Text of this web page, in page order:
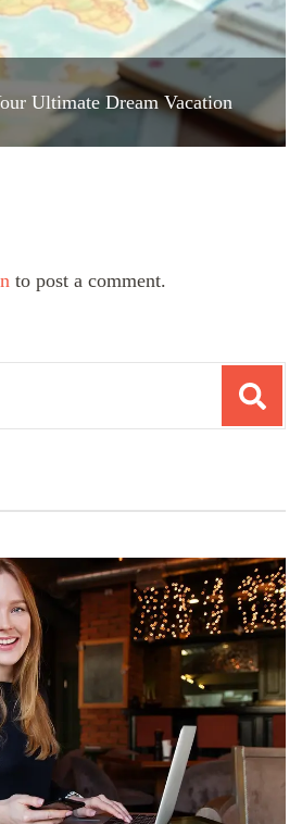
Ultimate Dream Vacation
to post a comment.